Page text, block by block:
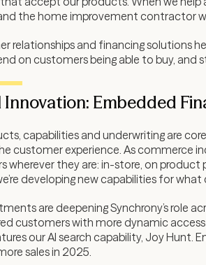
the home improvement contractor
relationships and financing solutions
on customers being able to buy, and
Innovation: Embedded
capabilities and underwriting are
customer experience. As commerce
wherever they are: in-store, on product
developing new capabilities for
are deepening Synchrony’s role
customers with more dynamic
our AI search capability, Joy Hunt.
sales in 2025.